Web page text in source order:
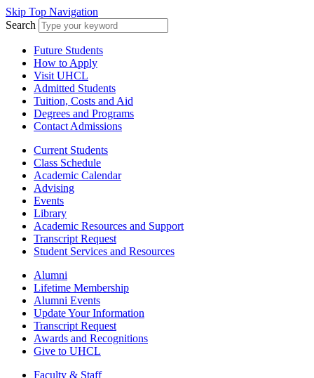
Skip Top Navigation
Search
Future Students
How to Apply
Visit UHCL
Admitted Students
Tuition, Costs and Aid
Degrees and Programs
Contact Admissions
Current Students
Class Schedule
Academic Calendar
Advising
Events
Library
Academic Resources and Support
Transcript Request
Student Services and Resources
Alumni
Lifetime Membership
Alumni Events
Update Your Information
Transcript Request
Awards and Recognitions
Give to UHCL
Faculty & Staff